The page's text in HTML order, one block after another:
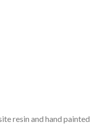
resin and hand painted